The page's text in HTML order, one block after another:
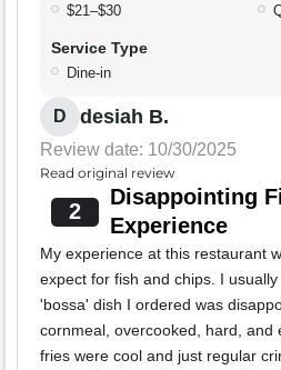
$21–$30
Service Type
Dine-in
D desiah B.
Review date: 10/30/2025
Read original review
2
Disappointing
Experience
My experience at this restaurant
expect for fish and chips. I
'bossa' dish I ordered was
cornmeal, overcooked, hard, and
fries were cool and just regular